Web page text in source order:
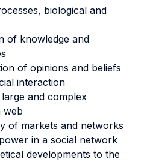
biological and
of knowledge and
of opinions and beliefs
interaction
and complex
web
of markets and networks
in a social network
developments to the